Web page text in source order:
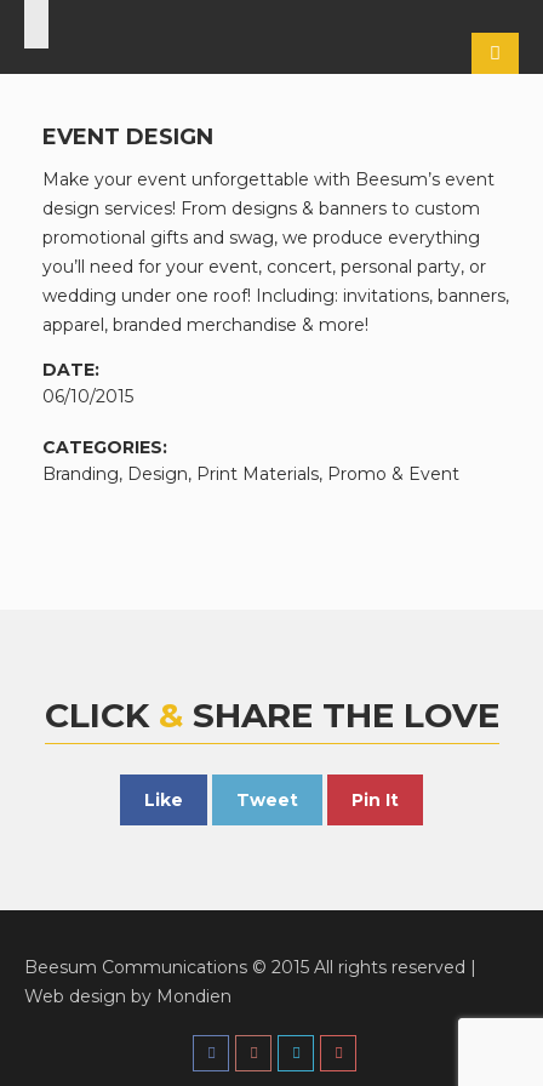
EVENT DESIGN
Make your event unforgettable with Beesum’s event
design services! From designs & banners to custom
promotional gifts and swag, we produce everything
you’ll need for your event, concert, personal party, or
wedding under one roof! Including: invitations, banners,
apparel, branded merchandise & more!
DATE:
06/10/2015
CATEGORIES:
Branding, Design, Print Materials, Promo & Event
CLICK &SHARE THE LOVE
Like Tweet Pin It
Beesum Communications © 2015 All rights reserved |
Web design by Mondien